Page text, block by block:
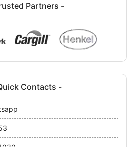
Partners -
Contacts -